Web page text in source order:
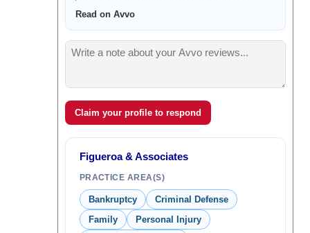
Read on Avvo
Claim your profile to respond
Figueroa & Associates
PRACTICE AREA(S)
Bankruptcy
Criminal Defense
Family
Personal Injury